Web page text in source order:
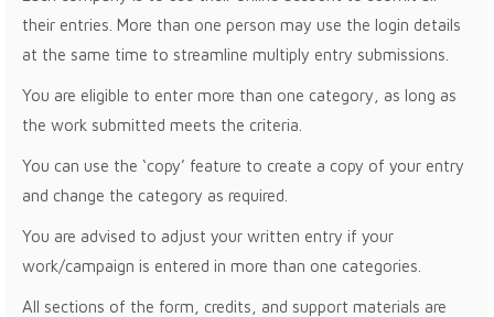
their entries. More than one person may use the login details
at the same time to streamline multiply entry submissions.
You are eligible to enter more than one category, as long as
the work submitted meets the criteria.
You can use the ‘copy’ feature to create a copy of your entry
and change the category as required.
You are advised to adjust your written entry if your
work/campaign is entered in more than one categories.
All sections of the form, credits, and support materials are